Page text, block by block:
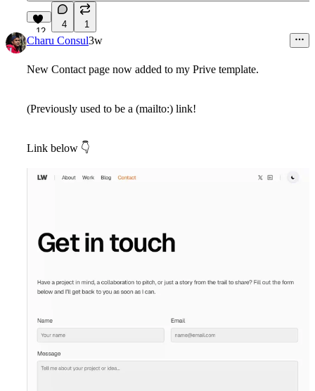
12
4 1
Charu Consul3w
New Contact page now added to my Prive template.
(Previously used to be a (mailto:) link!
Link below 👇